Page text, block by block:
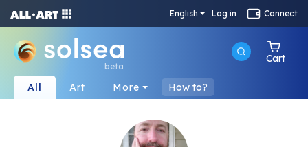
English Log in Connect
beta
Cart
All Art More How to?